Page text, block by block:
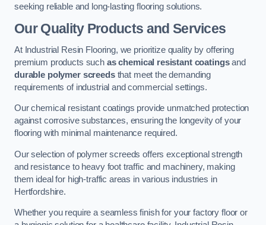
seeking reliable and long-lasting flooring solutions.
Our Quality Products and Services
At Industrial Resin Flooring, we prioritize quality by offering
premium products such as chemical resistant coatingsand
durable polymer screedsthat meet the demanding
requirements of industrial and commercial settings.
Our chemical resistant coatings provide unmatched protection
against corrosive substances, ensuring the longevity of your
flooring with minimal maintenance required.
Our selection of polymer screeds offers exceptional strength
and resistance to heavy foot traffic and machinery, making
them ideal for high-traffic areas in various industries in
Hertfordshire.
Whether you require a seamless finish for your factory floor or